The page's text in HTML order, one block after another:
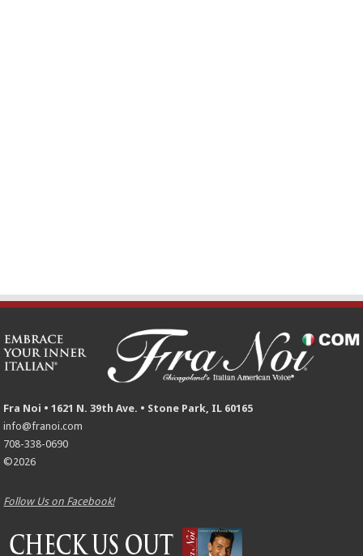
Fra Noi • 1621 N. 39th Ave. • Stone Park, IL 60165
info@franoi.com
708-338-0690
©2026
Follow Us on Facebook!